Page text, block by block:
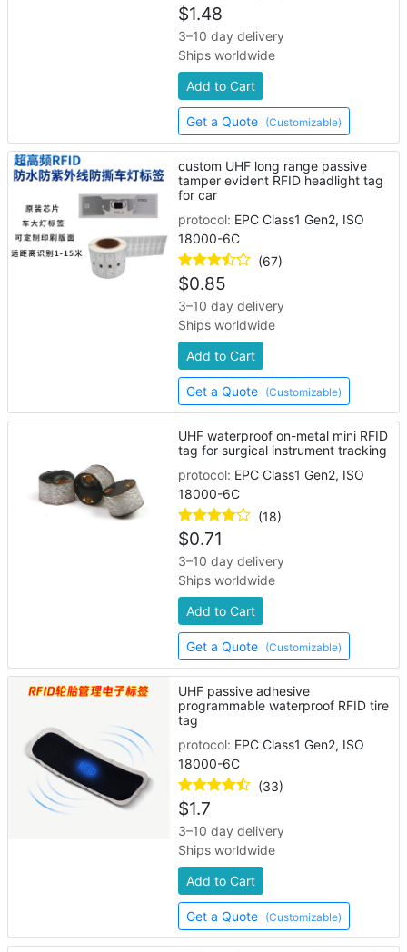
$1.48
3–10 day delivery
Ships worldwide
Add to Cart
Get a Quote (Customizable)
custom UHF long range passive
tamper evident RFID headlight tag
for car
protocol: EPC Class1 Gen2, ISO
18000-6C
(67)
$0.85
3–10 day delivery
Ships worldwide
Add to Cart
Get a Quote (Customizable)
UHF waterproof on-metal mini RFID
tag for surgical instrument tracking
protocol: EPC Class1 Gen2, ISO
18000-6C
(18)
$0.71
3–10 day delivery
Ships worldwide
Add to Cart
Get a Quote (Customizable)
UHF passive adhesive
programmable waterproof RFID tire
tag
protocol: EPC Class1 Gen2, ISO
18000-6C
(33)
$1.7
3–10 day delivery
Ships worldwide
Add to Cart
Get a Quote (Customizable)